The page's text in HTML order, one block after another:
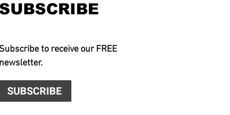
SUBSCRIBE
Subscribe to receive our FREE
newsletter.
SUBSCRIBE